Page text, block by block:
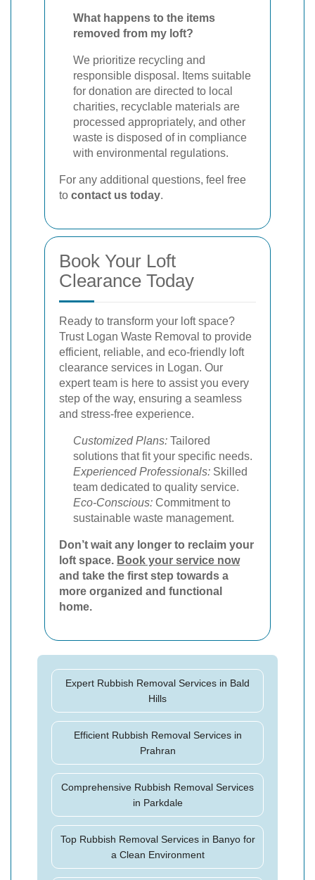
What happens to the items
removed from my loft?
We prioritize recycling and
responsible disposal. Items suitable
for donation are directed to local
charities, recyclable materials are
processed appropriately, and other
waste is disposed of in compliance
with environmental regulations.
For any additional questions, feel free
to contact us today.
Book Your Loft
Clearance Today
Ready to transform your loft space?
Trust Logan Waste Removal to provide
efficient, reliable, and eco-friendly loft
clearance services in Logan. Our
expert team is here to assist you every
step of the way, ensuring a seamless
and stress-free experience.
Customized Plans: Tailored
solutions that fit your specific needs.
Experienced Professionals: Skilled
team dedicated to quality service.
Eco-Conscious: Commitment to
sustainable waste management.
Don’t wait any longer to reclaim your
loft space. Book your service now
and take the first step towards a
more organized and functional
home.
Expert Rubbish Removal Services in Bald
Hills
Efficient Rubbish Removal Services in
Prahran
Comprehensive Rubbish Removal Services
in Parkdale
Top Rubbish Removal Services in Banyo for
a Clean Environment